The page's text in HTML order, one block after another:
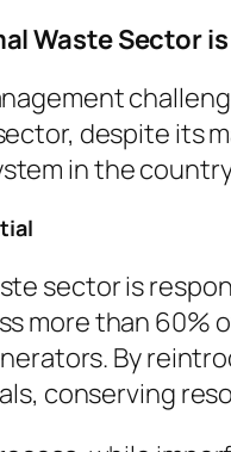
Waste Sector
despite its
in the
sector is
more than 60%
By
conserving